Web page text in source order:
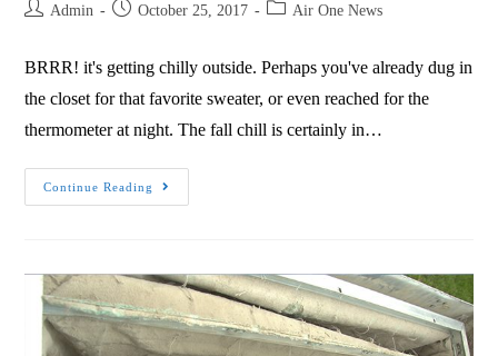
Admin October 25, 2017 Air One News
BRRR! it's getting chilly outside. Perhaps you've already dug in
the closet for that favorite sweater, or even reached for the
thermometer at night. The fall chill is certainly in…
Continue Reading